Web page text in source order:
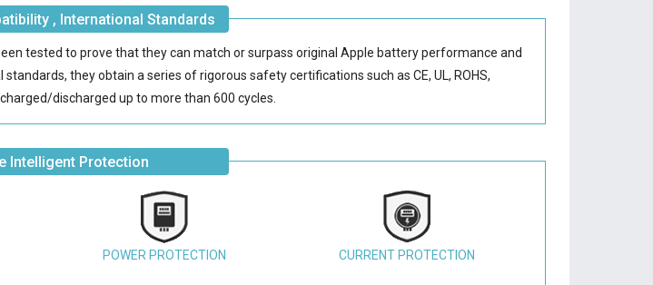
, International Standards
tested to prove that they can match or surpass original Apple battery performance and
they obtain a series of rigorous safety certifications such as CE, UL, ROHS,
discharged up to more than 600 cycles.
Intelligent Protection
POWER PROTECTION CURRENT PROTECTION